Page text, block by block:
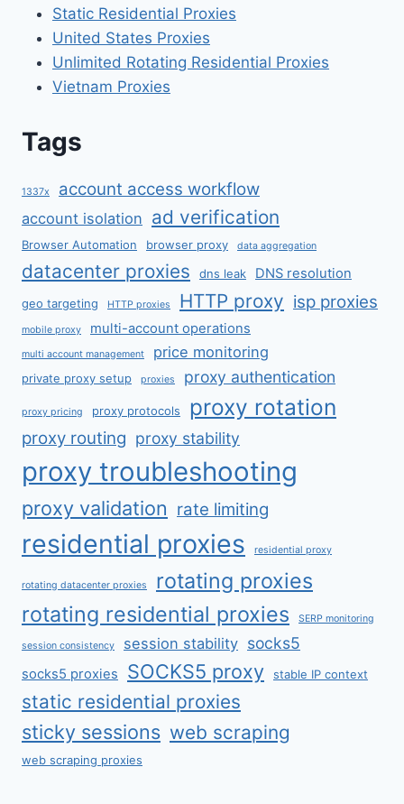
Static Residential Proxies
United States Proxies
Unlimited Rotating Residential Proxies
Vietnam Proxies
Tags
1337x account access workflow
account isolation ad verification
Browser Automation browser proxy data aggregation
datacenter proxies dns leak DNS resolution
geo targeting HTTP proxies HTTP proxy isp proxies
mobile proxy multi-account operations
multi account management price monitoring
private proxy setup proxies proxy authentication
proxy pricing proxy protocols proxy rotation
proxy routing proxy stability
proxy troubleshooting
proxy validation rate limiting
residential proxies residential proxy
rotating datacenter proxies
rotating proxies
rotating residential proxies
SERP monitoring
session consistency session stability socks5
socks5 proxies SOCKS5 proxy stable IP context
static residential proxies
sticky sessions web scraping
web scraping proxies